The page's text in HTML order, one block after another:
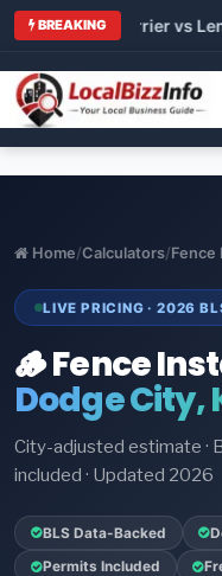
BREAKING
vs Carrier vs
Home/Calculators/Fence
LIVE PRICING · 2026
🪵 Fence
Dodge City,
City-adjusted estimate ·
included · Updated 2026
BLS Data-Backed
Permits Included